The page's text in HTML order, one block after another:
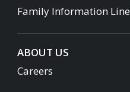
Family Information Line
ABOUT US
Careers